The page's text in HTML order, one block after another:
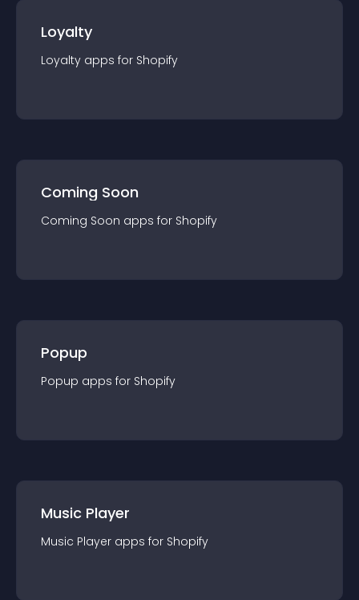
Loyalty
Loyalty apps for Shopify
Coming Soon
Coming Soon apps for Shopify
Popup
Popup apps for Shopify
Music Player
Music Player apps for Shopify